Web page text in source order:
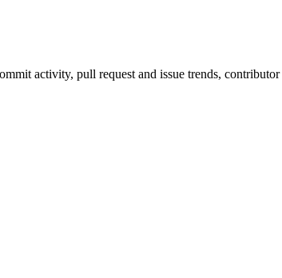
activity, pull request and issue trends,